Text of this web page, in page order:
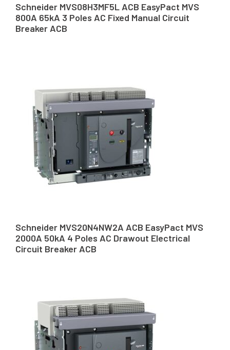
Schneider MVS08H3MF5L ACB EasyPact MVS
800A 65kA 3 Poles AC Fixed Manual Circuit
Breaker ACB
Schneider MVS20N4NW2A ACB EasyPact MVS
2000A 50kA 4 Poles AC Drawout Electrical
Circuit Breaker ACB